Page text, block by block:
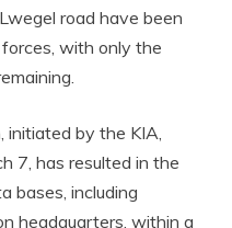
road have been
with only the
initiated by the KIA,
7, has resulted in the
bases, including
headquarters, within a